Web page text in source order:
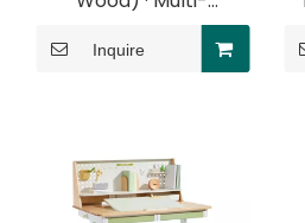
Functional Desk With
Elbow Support
Inquire